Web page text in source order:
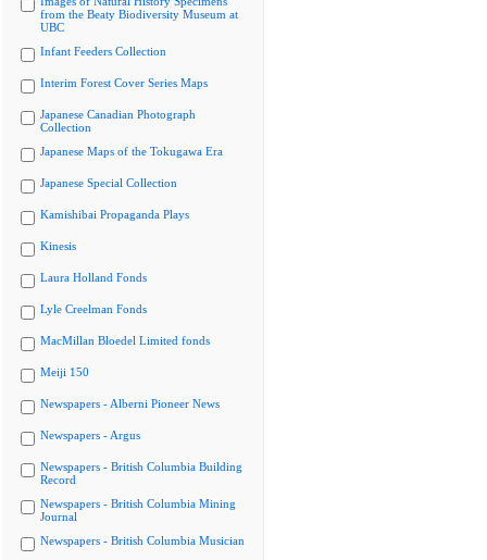
from the Beaty Biodiversity Museum at
UBC
Infant Feeders Collection
Interim Forest Cover Series Maps
Japanese Canadian Photograph
Collection
Japanese Maps of the Tokugawa Era
Japanese Special Collection
Kamishibai Propaganda Plays
Kinesis
Laura Holland Fonds
Lyle Creelman Fonds
MacMillan Bloedel Limited fonds
Meiji 150
Newspapers - Alberni Pioneer News
Newspapers - Argus
Newspapers - British Columbia Building
Record
Newspapers - British Columbia Mining
Journal
Newspapers - British Columbia Musician